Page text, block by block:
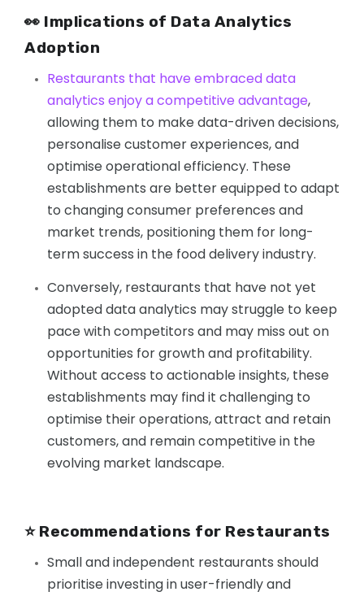
👀 Implications of Data Analytics
Adoption
Restaurants that have embraced data
analytics enjoy a competitive advantage,
allowing them to make data-driven decisions,
personalise customer experiences, and
optimise operational efficiency. These
establishments are better equipped to adapt
to changing consumer preferences and
market trends, positioning them for long-
term success in the food delivery industry.
Conversely, restaurants that have not yet
adopted data analytics may struggle to keep
pace with competitors and may miss out on
opportunities for growth and profitability.
Without access to actionable insights, these
establishments may find it challenging to
optimise their operations, attract and retain
customers, and remain competitive in the
evolving market landscape.
⭐️ Recommendations for Restaurants
Small and independent restaurants should
prioritise investing in user-friendly and